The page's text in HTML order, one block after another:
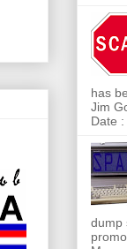
has
Jim
Date
dump